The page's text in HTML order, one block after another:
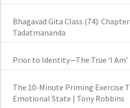
Bhagavad Gita Class (74):
Tadatmananda
Prior to Identity—The True ‘I Am’
The 10-Minute Priming Exercise
Emotional State | Tony Robbins